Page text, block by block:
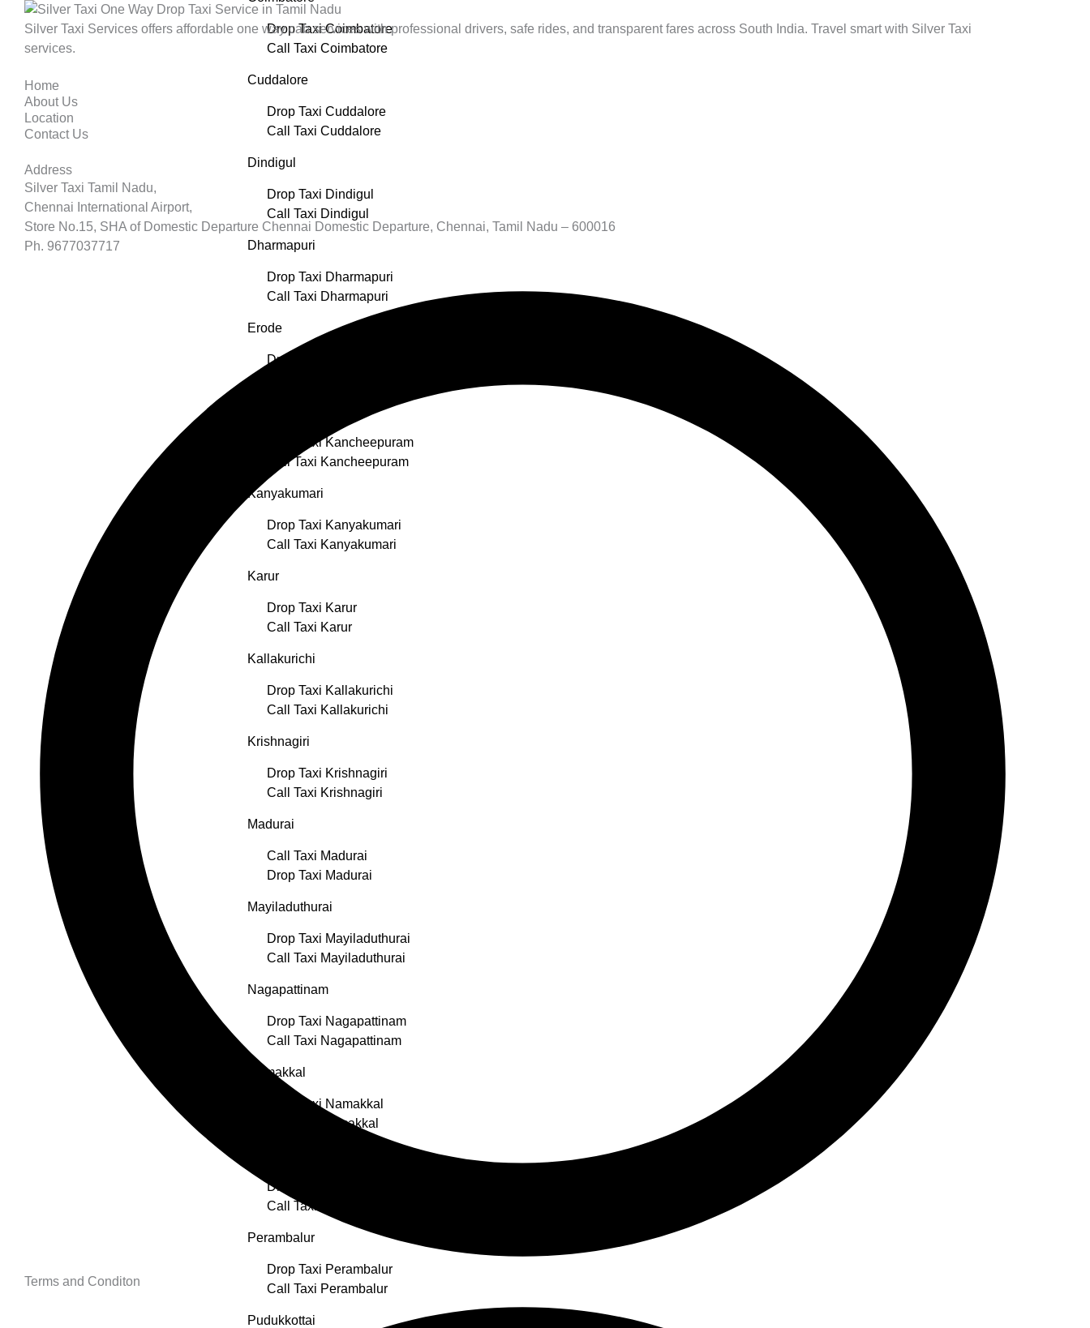
Drop Taxi Coimbatore
Call Taxi Coimbatore
Cuddalore
Drop Taxi Cuddalore
Call Taxi Cuddalore
Dindigul
Drop Taxi Dindigul
Call Taxi Dindigul
Dharmapuri
Drop Taxi Dharmapuri
Call Taxi Dharmapuri
Erode
Drop Taxi Erode
Drop Taxi Kancheepuram
Call Taxi Kancheepuram
Kanyakumari
Drop Taxi Kanyakumari
Call Taxi Kanyakumari
Karur
Drop Taxi Karur
Call Taxi Karur
Kallakurichi
Drop Taxi Kallakurichi
Call Taxi Kallakurichi
Krishnagiri
Drop Taxi Krishnagiri
Call Taxi Krishnagiri
Madurai
Call Taxi Madurai
Drop Taxi Madurai
Mayiladuthurai
Drop Taxi Mayiladuthurai
Call Taxi Mayiladuthurai
Nagapattinam
Drop Taxi Nagapattinam
Call Taxi Nagapattinam
Namakkal
Drop Taxi Namakkal
Call Taxi Namakkal
Drop Taxi Nilgiris
Call Taxi Nilgiris
Perambalur
Drop Taxi Perambalur
Call Taxi Perambalur
Pudukkottai
Silver Taxi Services offers affordable one way cab services with professional drivers, safe rides, and transparent fares across South India. Travel smart with Silver Taxi
services.
Home
About Us
Location
Contact Us
Address
Silver Taxi Tamil Nadu,
Chennai International Airport,
Store No.15, SHA of Domestic Departure Chennai Domestic Departure, Chennai, Tamil Nadu – 600016
Ph. 9677037717
Terms and Conditon